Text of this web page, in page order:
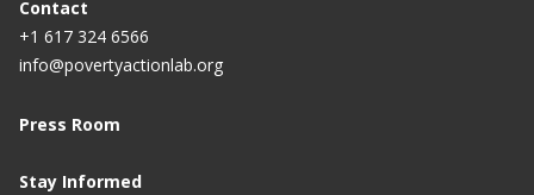
Contact
+1 617 324 6566
info@povertyactionlab.org
Press Room
Stay Informed